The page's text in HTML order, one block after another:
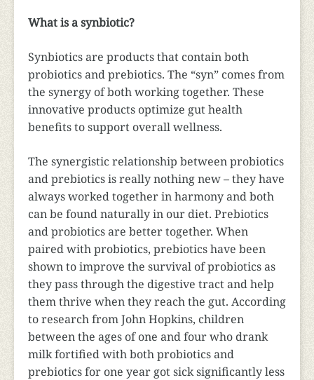
What is a synbiotic?
Synbiotics are products that contain both
probiotics and prebiotics. The “syn” comes from
the synergy of both working together. These
innovative products optimize gut health
benefits to support overall wellness.
The synergistic relationship between probiotics
and prebiotics is really nothing new – they have
always worked together in harmony and both
can be found naturally in our diet. Prebiotics
and probiotics are better together. When
paired with probiotics, prebiotics have been
shown to improve the survival of probiotics as
they pass through the digestive tract and help
them thrive when they reach the gut. According
to research from John Hopkins, children
between the ages of one and four who drank
milk fortified with both probiotics and
prebiotics for one year got sick significantly less